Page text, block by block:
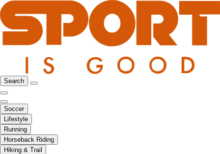
Search
Soccer
Lifestyle
Running
Horseback Riding
Hiking & Trail